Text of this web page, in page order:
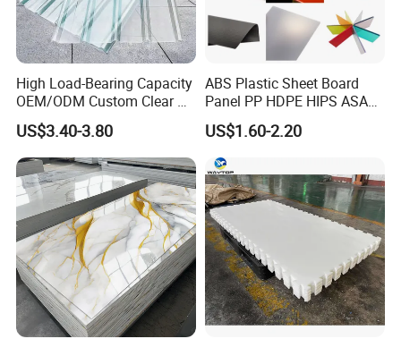
High Load-Bearing Capacity
OEM/ODM Custom Clear PC
Corrugated Sheet for
Charging Station
US$3.40-3.80
ABS Plastic Sheet Board
Panel PP HDPE HIPS ASA
with High Impact
Resistance Vacuum
Forming for Automotive
Electronics Packing
US$1.60-2.20